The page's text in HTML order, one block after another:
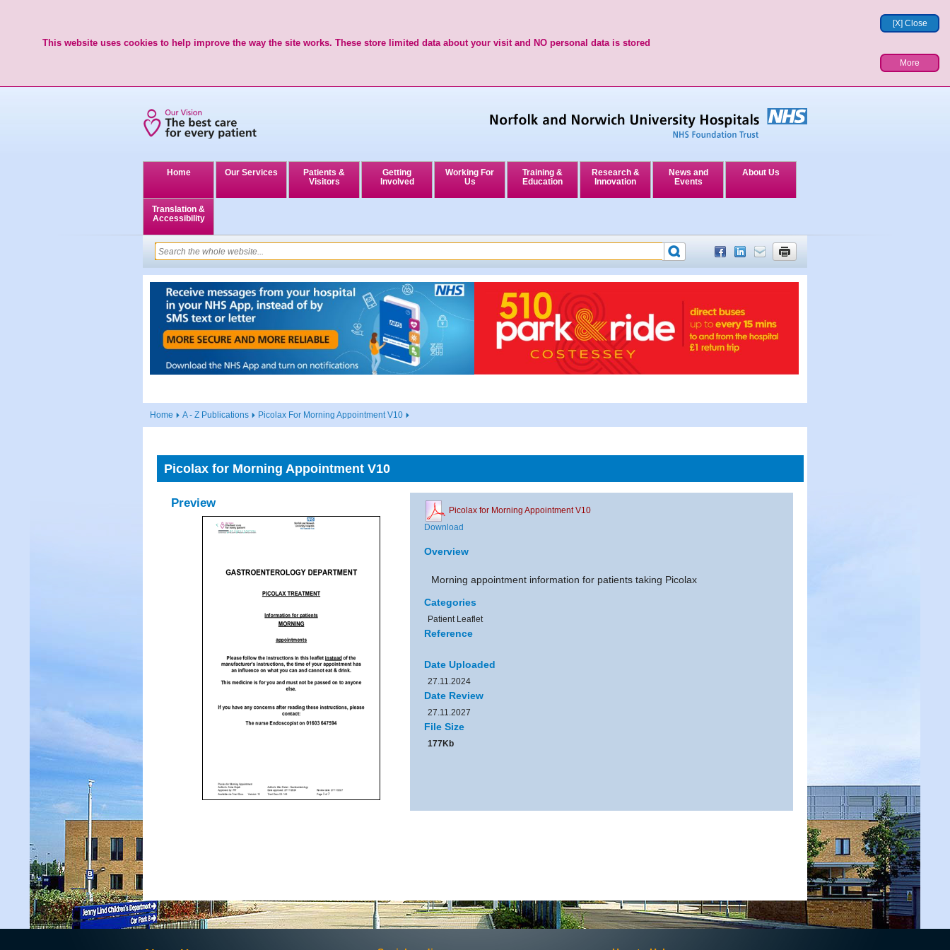
[X] Close
This website uses cookies to help improve the way the site works. These store limited data about your visit and NO personal data is stored
More
Home Our Services
Patients &
Visitors
Getting
Involved
Working For
Us
Training &
Education
Research &
Innovation
News and
Events
About Us
Translation &
Accessibility
Home A - Z Publications Picolax For Morning Appointment V10
Picolax for Morning Appointment V10
Preview
Picolax for Morning Appointment V10
Download
Overview
Morning appointment information for patients taking Picolax
Categories
Patient Leaflet
Reference
Date Uploaded
27.11.2024
Date Review
27.11.2027
File Size
177Kb